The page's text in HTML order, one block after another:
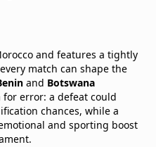
and features a tightly
match can shape the
and Botswana
error: a defeat could
chances, while a
and sporting boost